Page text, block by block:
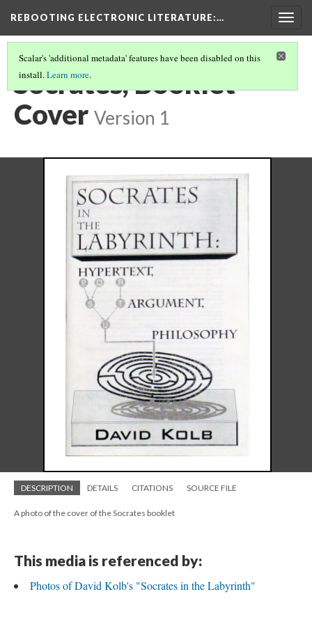
REBOOTING ELECTRONIC LITERATURE:…
Scalar's 'additional metadata' features have been disabled on this
install.Learn more.
Socrates, Booklet
Cover Version 1
DESCRIPTION DETAILS CITATIONS SOURCE FILE
A photo of the cover of the Socrates booklet
This media is referenced by:
Photos of David Kolb's "Socrates in the Labyrinth"